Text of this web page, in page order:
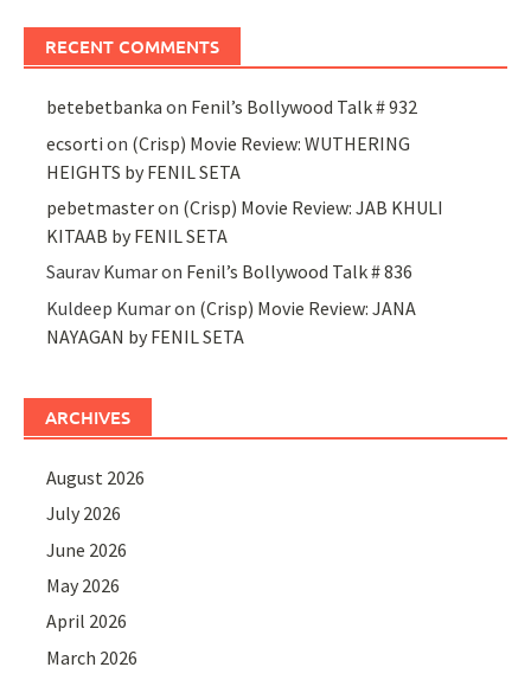
RECENT COMMENTS
betebetbanka on Fenil’s Bollywood Talk # 932
ecsorti on (Crisp) Movie Review: WUTHERING
HEIGHTS by FENIL SETA
pebetmasteron (Crisp) Movie Review: JAB KHULI
KITAAB by FENIL SETA
Saurav Kumaron Fenil’s Bollywood Talk # 836
Kuldeep Kumaron (Crisp) Movie Review: JANA
NAYAGAN by FENIL SETA
ARCHIVES
August 2026
July 2026
June 2026
May 2026
April 2026
March 2026